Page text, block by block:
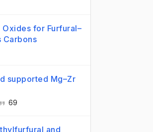
for Furfural–
Carbons
supported Mg–Zr
69
and